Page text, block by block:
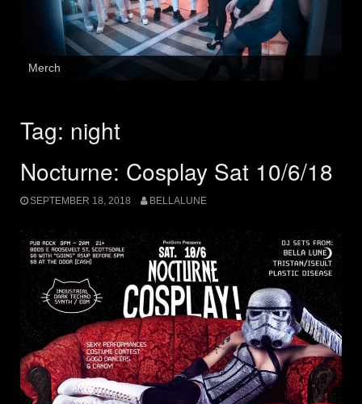
Merch
Tag: night
Nocturne: Cosplay Sat 10/6/18
SEPTEMBER 18, 2018 BELLALUNE